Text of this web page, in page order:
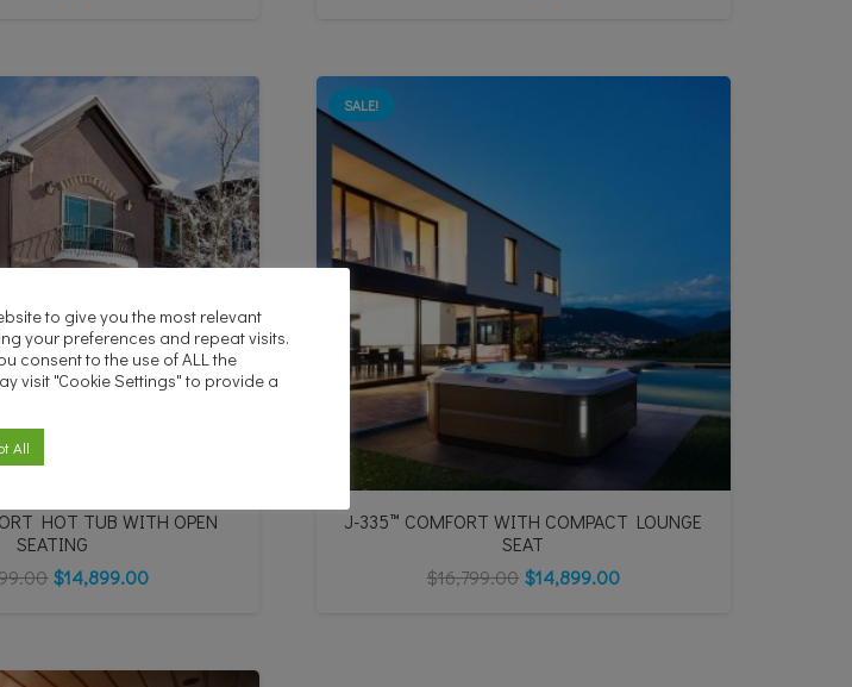
HOT TUB WITH OPEN
SEATING
$14,899.00
SALE!
J-335™ COMFORT WITH COMPACT LOUNGE
SEAT
$16,799.00 $14,899.00
to give you the most relevant
your preferences and repeat visits.
consent to the use of ALL the
visit "Cookie Settings" to provide a
All